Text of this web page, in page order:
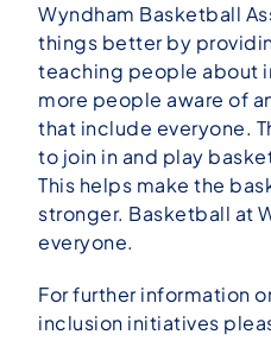
Wyndham Basketball
things better by
teaching people about
more people aware of
that include everyone.
to join in and play
This helps make the
stronger. Basketball at
everyone.
For further information
inclusion initiatives